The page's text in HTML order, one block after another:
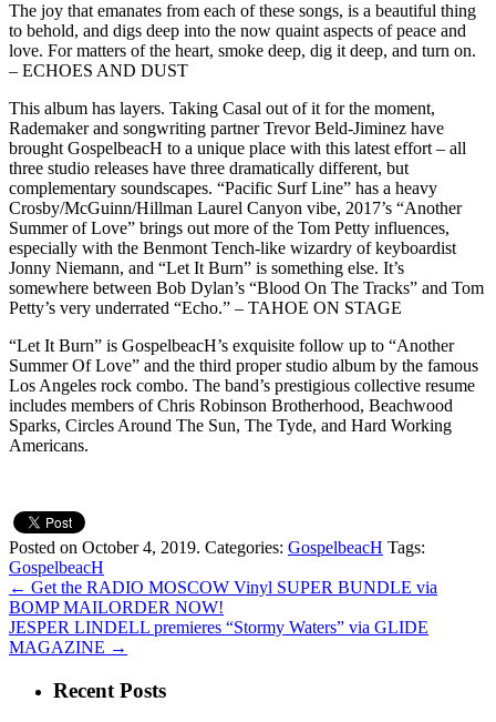
The joy that emanates from each of these songs, is a beautiful thing
to behold, and digs deep into the now quaint aspects of peace and
love. For matters of the heart, smoke deep, dig it deep, and turn on.
– ECHOES AND DUST
This album has layers. Taking Casal out of it for the moment,
Rademaker and songwriting partner Trevor Beld-Jiminez have
brought GospelbeacH to a unique place with this latest effort – all
three studio releases have three dramatically different, but
complementary soundscapes. “Pacific Surf Line” has a heavy
Crosby/McGuinn/Hillman Laurel Canyon vibe, 2017’s “Another
Summer of Love” brings out more of the Tom Petty influences,
especially with the Benmont Tench-like wizardry of keyboardist
Jonny Niemann, and “Let It Burn” is something else. It’s
somewhere between Bob Dylan’s “Blood On The Tracks” and Tom
Petty’s very underrated “Echo.” – TAHOE ON STAGE
“Let It Burn” is GospelbeacH’s exquisite follow up to “Another
Summer Of Love” and the third proper studio album by the famous
Los Angeles rock combo. The band’s prestigious collective resume
includes members of Chris Robinson Brotherhood, Beachwood
Sparks, Circles Around The Sun, The Tyde, and Hard Working
Americans.
Posted on October 4, 2019. Categories: GospelbeacH Tags:
GospelbeacH
← Get the RADIO MOSCOW Vinyl SUPER BUNDLE via
BOMP MAILORDER NOW!
JESPER LINDELL premieres “Stormy Waters” via GLIDE
MAGAZINE →
Recent Posts